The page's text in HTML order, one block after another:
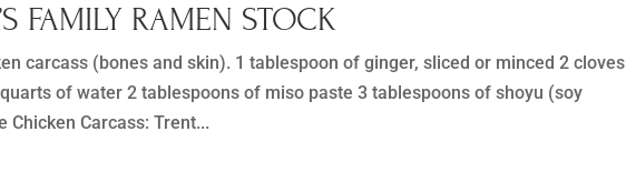
FAMILY RAMEN STOCK
carcass (bones and skin). 1 tablespoon of ginger, sliced or minced 2 cloves
of water 2 tablespoons of miso paste 3 tablespoons of shoyu (soy
Chicken Carcass: Trent...